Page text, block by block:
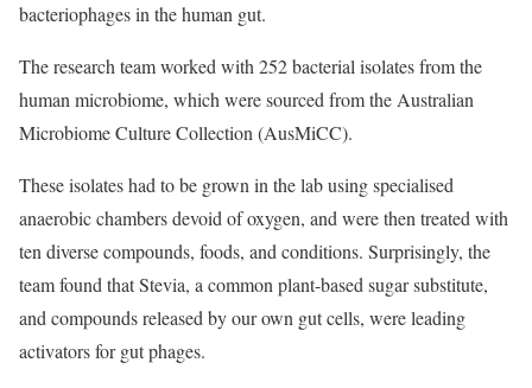
bacteriophages in the human gut.
The research team worked with 252 bacterial isolates from the
human microbiome, which were sourced from the Australian
Microbiome Culture Collection (AusMiCC).
These isolates had to be grown in the lab using specialised
anaerobic chambers devoid of oxygen, and were then treated with
ten diverse compounds, foods, and conditions. Surprisingly, the
team found that Stevia, a common plant-based sugar substitute,
and compounds released by our own gut cells, were leading
activators for gut phages.